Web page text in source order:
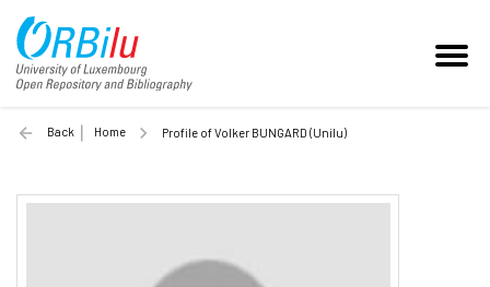
Back Home Profile of Volker BUNGARD (Unilu)